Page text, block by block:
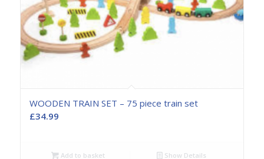
WOODEN TRAIN SET – 75 piece train set
£34.99
Add to basket Show Details